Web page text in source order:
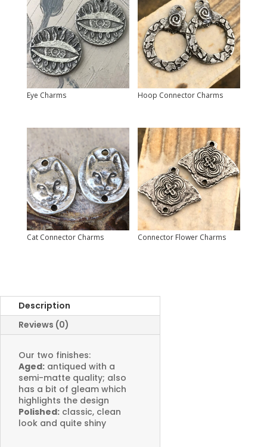
Eye Charms Hoop Connector Charms
Cat Connector Charms Connector Flower Charms
Description
Reviews (0)
Our two finishes:
Aged: antiqued with a
semi-matte quality; also
has a bit of gleam which
highlights the design
Polished: classic, clean
look and quite shiny